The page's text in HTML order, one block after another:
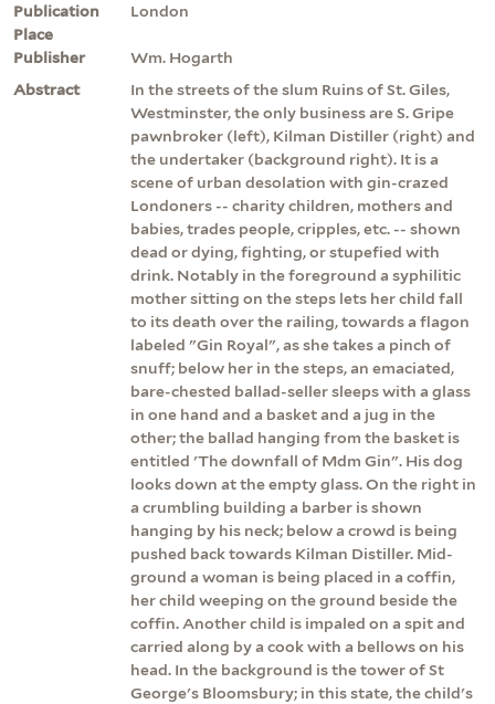
Publication
Place
London
Publisher
Wm. Hogarth
Abstract
In the streets of the slum Ruins of St. Giles,
Westminster, the only business are S. Gripe
pawnbroker (left), Kilman Distiller (right) and
the undertaker (background right). It is a
scene of urban desolation with gin-crazed
Londoners -- charity children, mothers and
babies, trades people, cripples, etc. -- shown
dead or dying, fighting, or stupefied with
drink. Notably in the foreground a syphilitic
mother sitting on the steps lets her child fall
to its death over the railing, towards a flagon
labeled "Gin Royal", as she takes a pinch of
snuff; below her in the steps, an emaciated,
bare-chested ballad-seller sleeps with a glass
in one hand and a basket and a jug in the
other; the ballad hanging from the basket is
entitled 'The downfall of Mdm Gin". His dog
looks down at the empty glass. On the right in
a crumbling building a barber is shown
hanging by his neck; below a crowd is being
pushed back towards Kilman Distiller. Mid-
ground a woman is being placed in a coffin,
her child weeping on the ground beside the
coffin. Another child is impaled on a spit and
carried along by a cook with a bellows on his
head. In the background is the tower of St
George's Bloomsbury; in this state, the child's